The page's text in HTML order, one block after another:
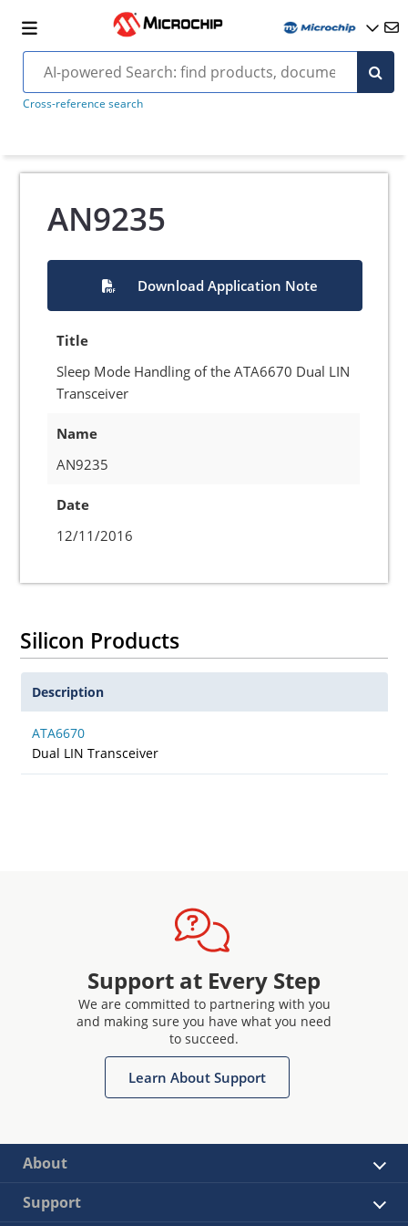
Cross-reference search
AN9235
Download Application Note
Title
Sleep Mode Handling of the ATA6670 Dual LIN
Transceiver
Name
AN9235
Date
12/11/2016
Silicon Products
Description
ATA6670
Dual LIN Transceiver
Support at Every Step
We are committed to partnering with you
and making sure you have what you need
to succeed.
Learn About Support
About
Support